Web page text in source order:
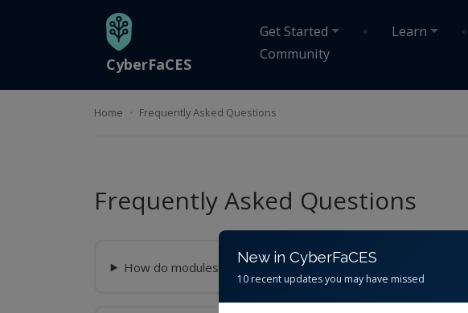
CyberFaCES
Get Started Learn
Community
Home Frequently Asked Questions
Frequently Asked Questions
How do modules work?
New in CyberFaCES
10 recent updates you may have missed